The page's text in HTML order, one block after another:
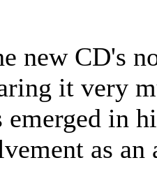
new CD's
it very
in
as an